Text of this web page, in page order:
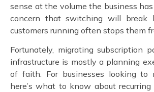
sense at the volume the business has
concern that switching will break
customers running often stops them
Fortunately, migrating subscription
infrastructure is mostly a planning
of faith. For businesses looking to
here’s what to know about